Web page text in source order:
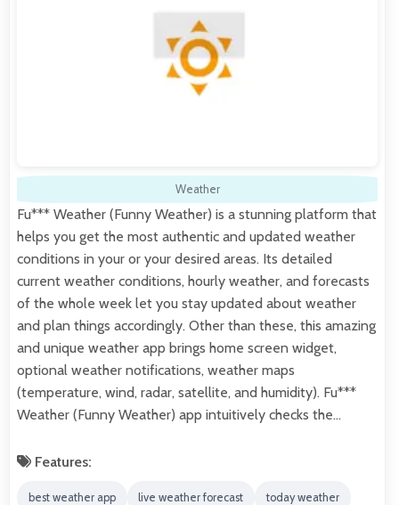
Weather
Fu*** Weather (Funny Weather) is a stunning platform that
helps you get the most authentic and updated weather
conditions in your or your desired areas. Its detailed
current weather conditions, hourly weather, and forecasts
of the whole week let you stay updated about weather
and plan things accordingly. Other than these, this amazing
and unique weather app brings home screen widget,
optional weather notifications, weather maps
(temperature, wind, radar, satellite, and humidity). Fu***
Weather (Funny Weather) app intuitively checks the…
Features:
best weather app live weather forecast today weather